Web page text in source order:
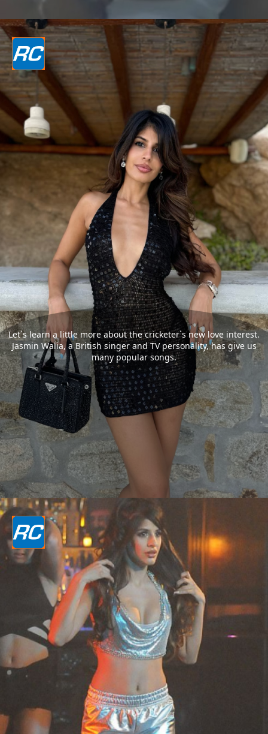
Let`s learn a little more about the cricketer`s new love interest.
Jasmin Walia, a British singer and TV personality, has give us
many popular songs.